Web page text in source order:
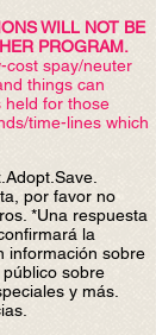
WILL NOT BE
PROGRAM.
cost spay/neuter
things can
held for those
time-lines which
por favor no
*Una respuesta
la
información sobre
sobre
y más.